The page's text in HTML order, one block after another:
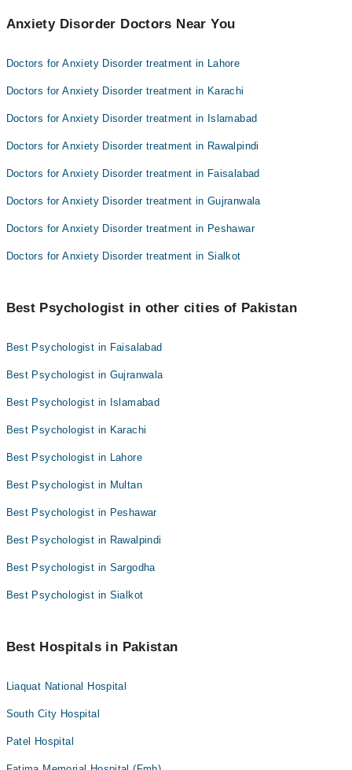
Anxiety Disorder Doctors Near You
Doctors for Anxiety Disorder treatment in Lahore
Doctors for Anxiety Disorder treatment in Karachi
Doctors for Anxiety Disorder treatment in Islamabad
Doctors for Anxiety Disorder treatment in Rawalpindi
Doctors for Anxiety Disorder treatment in Faisalabad
Doctors for Anxiety Disorder treatment in Gujranwala
Doctors for Anxiety Disorder treatment in Peshawar
Doctors for Anxiety Disorder treatment in Sialkot
Best Psychologist in other cities of Pakistan
Best Psychologist in Faisalabad
Best Psychologist in Gujranwala
Best Psychologist in Islamabad
Best Psychologist in Karachi
Best Psychologist in Lahore
Best Psychologist in Multan
Best Psychologist in Peshawar
Best Psychologist in Rawalpindi
Best Psychologist in Sargodha
Best Psychologist in Sialkot
Best Hospitals in Pakistan
Liaquat National Hospital
South City Hospital
Patel Hospital